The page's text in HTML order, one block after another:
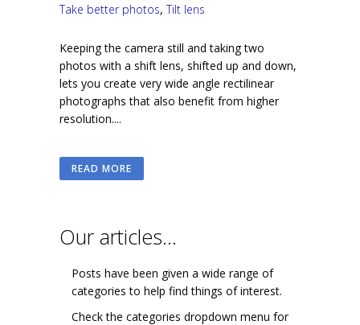
Take better photos,Tilt lens
Keeping the camera still and taking two
photos with a shift lens, shifted up and down,
lets you create very wide angle rectilinear
photographs that also benefit from higher
resolution....
READ MORE
Our articles…
Posts have been given a wide range of
categories to help find things of interest.
Check the categories dropdown menu for